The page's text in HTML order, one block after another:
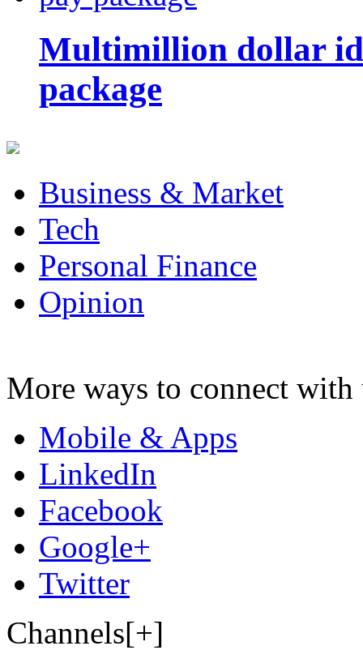
Multimillion dollar
package
Business & Market
Tech
Personal Finance
Opinion
More ways to connect with
Mobile & Apps
LinkedIn
Facebook
Google+
Twitter
Channels[+]